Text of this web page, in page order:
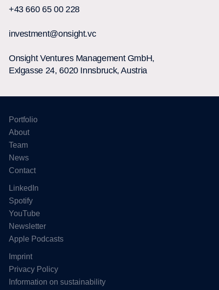
+43 660 65 00 228
investment@onsight.vc
Onsight Ventures Management GmbH,
Exlgasse 24, 6020 Innsbruck, Austria
Portfolio
About
Team
News
Contact
LinkedIn
Spotify
YouTube
Newsletter
Apple Podcasts
Imprint
Privacy Policy
Information on sustainability